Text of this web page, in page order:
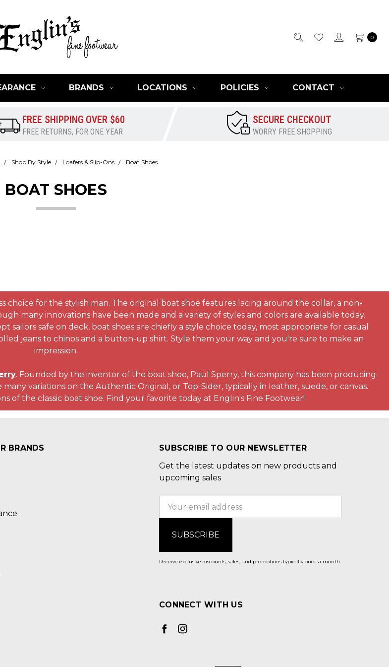
0
BRANDS LOCATIONS POLICIES CONTACT
FREE SHIPPING OVER $60
FREE RETURNS, FOR ONE YEAR
SECURE CHECKOUT
WORRY FREE SHOPPING
Shop By Style Loafers & Slip-Ons Boat Shoes
BOAT SHOES
choice for the stylish man. The original boat shoe features lacing around the collar, a non-
many innovations have been made and a variety of styles and colors are available today.
safe on deck, boat shoes are chiefly a style choice today, most appropriate for casual
jeans to chinos and a button-up shirt. Style them your way and you're sure to make an
impression.
. Founded by the inventor of the boat shoe, Paul Sperry, this company has been producing
variations on the Authentic Original, or Top-Sider, typically in leather, suede, or canvas.
of the classic boat shoe. Find your favorite today at Englin's Fine Footwear!
BRANDS
SUBSCRIBE TO OUR NEWSLETTER
Get the latest updates on new products and
upcoming sales
Receive exclusive discounts, sales, and promotions typically once a month.
CONNECT WITH US